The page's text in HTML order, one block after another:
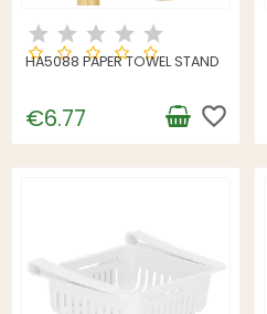
HA5088 PAPER TOWEL STAND
€6.77 favorite_border